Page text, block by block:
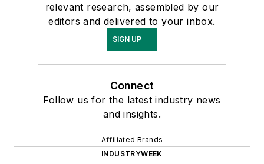
relevant research, assembled by our
editors and delivered to your inbox.
SIGN UP
Connect
Follow us for the latest industry news
and insights.
Affiliated Brands
INDUSTRYWEEK